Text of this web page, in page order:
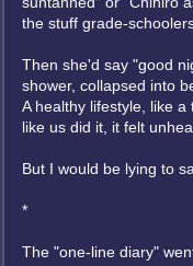
the stuff grade-
Then she'd say "good
shower, collapsed into
A healthy lifestyle, like
like us did it, it felt
But I would be lying to
*
The "one-line diary"